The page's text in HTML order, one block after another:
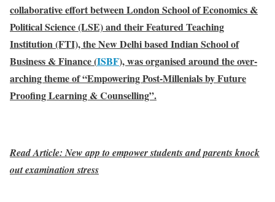
collaborative effort between London School of Economics &
Political Science (LSE) and their Featured Teaching
Institution (FTI), the New Delhi based Indian School of
Business & Finance (ISBF), was organised around the over-
arching theme of “Empowering Post-Millenials by Future
Proofing Learning & Counselling”.
Read Article: New app to empower students and parents knock
out examination stress